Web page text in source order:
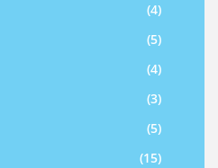
(4)
(5)
(4)
(3)
(5)
(15)